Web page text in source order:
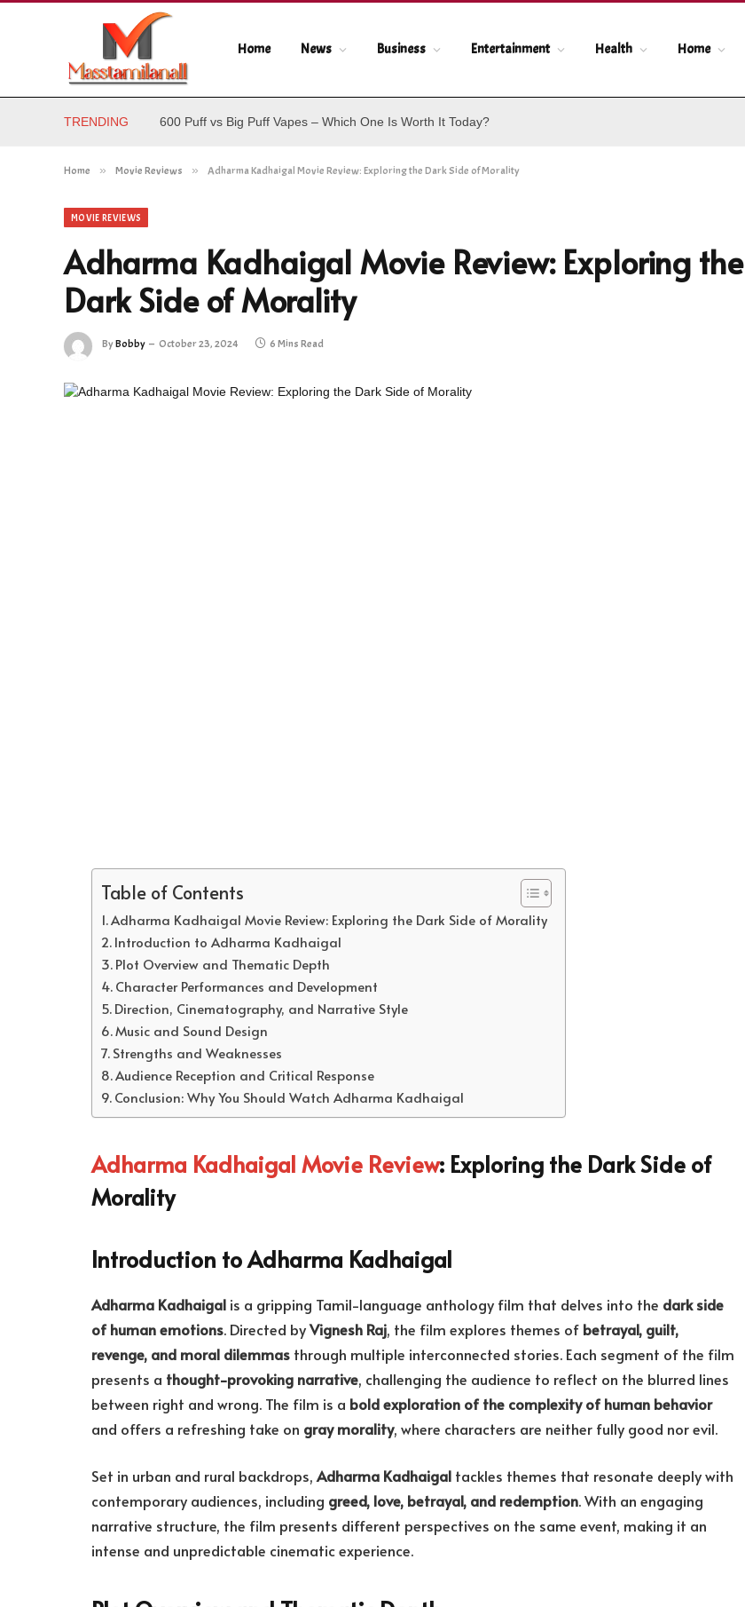
Home News Business Entertainment Health Home
TRENDING 600 Puff vs Big Puff Vapes – Which One Is Worth It Today?
Home » Movie Reviews » Adharma Kadhaigal Movie Review: Exploring the Dark Side of Morality
MOVIE REVIEWS
Adharma Kadhaigal Movie Review: Exploring the
Dark Side of Morality
ByBobby October 23, 2024 6 Mins Read
Table of Contents
Adharma Kadhaigal Movie Review: Exploring the Dark Side of Morality
Introduction to Adharma Kadhaigal
Plot Overview and Thematic Depth
Character Performances and Development
Direction, Cinematography, and Narrative Style
Music and Sound Design
Strengths and Weaknesses
Audience Reception and Critical Response
Conclusion: Why You Should Watch Adharma Kadhaigal
Adharma Kadhaigal Movie Review: Exploring the Dark Side of
Morality
Introduction to Adharma Kadhaigal
Adharma Kadhaigal is a gripping Tamil-language anthology film that delves into the dark side
of human emotions. Directed byVignesh Raj, the film explores themes of betrayal, guilt,
revenge, and moral dilemmas through multiple interconnected stories. Each segment of the film
presents a thought-provoking narrative, challenging the audience to reflect on the blurred lines
between right and wrong. The film is a bold exploration of the complexity of human behavior
and offers a refreshing take on gray morality, where characters are neither fully good nor evil.
Set in urban and rural backdrops,Adharma Kadhaigal tackles themes that resonate deeply with
contemporary audiences, including greed, love, betrayal, and redemption. With an engaging
narrative structure, the film presents different perspectives on the same event, making it an
intense and unpredictable cinematic experience.